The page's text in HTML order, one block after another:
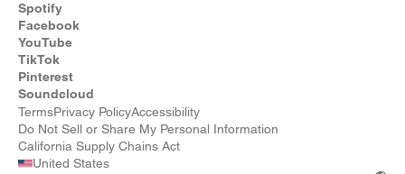
Spotify
Facebook
YouTube
TikTok
Pinterest
Soundcloud
TermsPrivacy PolicyAccessibility
Do Not Sell or Share My Personal Information
California Supply Chains Act
United States